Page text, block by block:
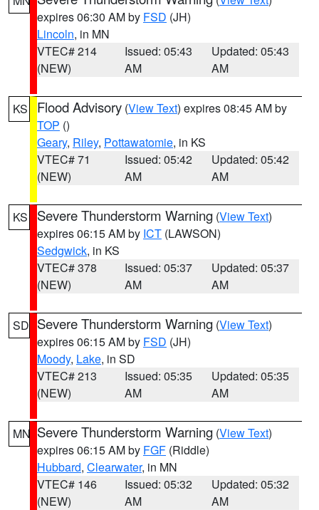
expires 06:30 AM by FSD (JH)
Lincoln, in MN
VTEC# 214
(NEW)
Issued: 05:43
AM
Updated: 05:43
AM
KS Flood Advisory (View Text) expires 08:45 AM by
TOP ()
Geary, Riley, Pottawatomie, in KS
VTEC# 71
(NEW)
Issued: 05:42
AM
Updated: 05:42
AM
KS Severe Thunderstorm Warning (View Text)
expires 06:15 AM by ICT (LAWSON)
Sedgwick, in KS
VTEC# 378
(NEW)
Issued: 05:37
AM
Updated: 05:37
AM
SD Severe Thunderstorm Warning (View Text)
expires 06:15 AM by FSD (JH)
Moody, Lake, in SD
VTEC# 213
(NEW)
Issued: 05:35
AM
Updated: 05:35
AM
MN Severe Thunderstorm Warning (View Text)
expires 06:15 AM by FGF (Riddle)
Hubbard, Clearwater, in MN
VTEC# 146
(NEW)
Issued: 05:32
AM
Updated: 05:32
AM